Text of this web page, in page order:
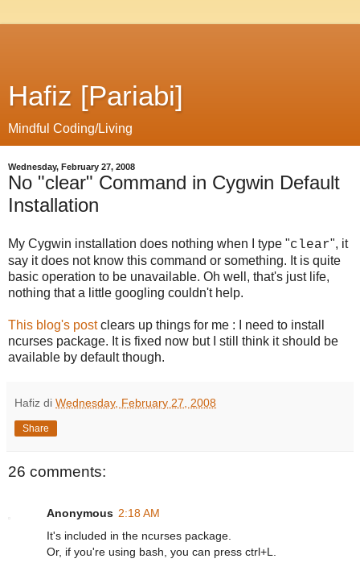
Hafiz [Pariabi]
Mindful Coding/Living
Wednesday, February 27, 2008
No "clear" Command in Cygwin Default
Installation
My Cygwin installation does nothing when I type "clear", it
say it does not know this command or something. It is quite
basic operation to be unavailable. Oh well, that's just life,
nothing that a little googling couldn't help.
This blog's postclears up things for me : I need to install
ncurses package. It is fixed now but I still think it should be
available by default though.
Hafiz di Wednesday, February 27, 2008
Share
26 comments:
Anonymous 2:18 AM
It's included in the ncurses package.
Or, if you're using bash, you can press ctrl+L.